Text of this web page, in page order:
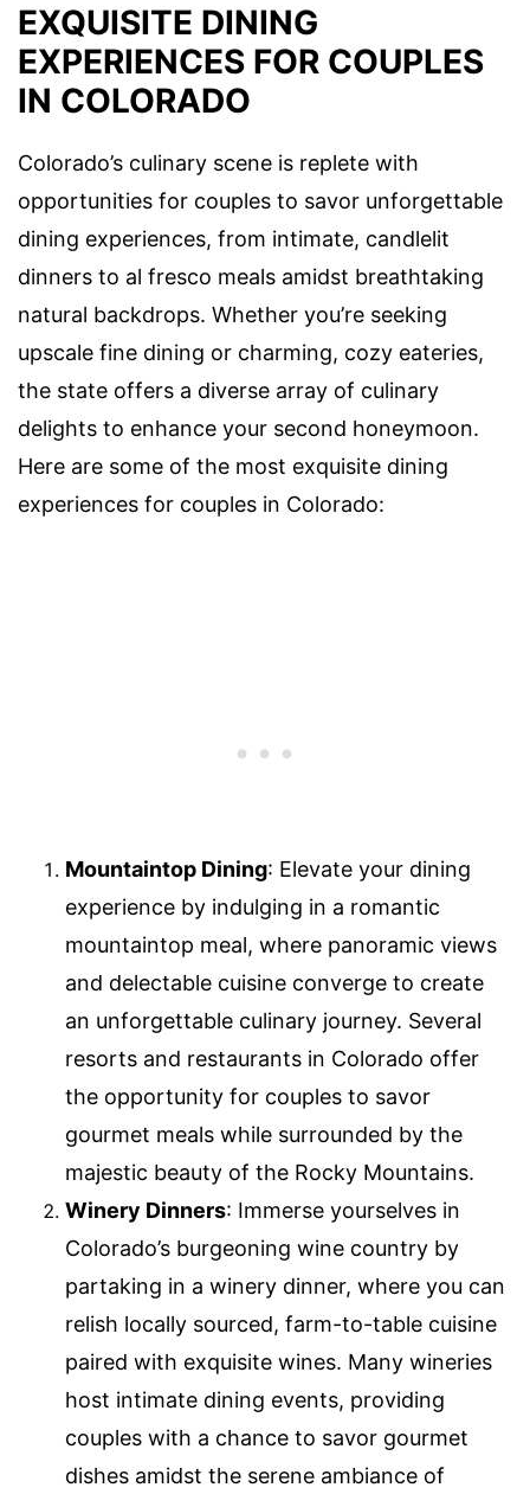
EXQUISITE DINING
EXPERIENCES FOR COUPLES
IN COLORADO
Colorado’s culinary scene is replete with
opportunities for couples to savor unforgettable
dining experiences, from intimate, candlelit
dinners to al fresco meals amidst breathtaking
natural backdrops. Whether you’re seeking
upscale fine dining or charming, cozy eateries,
the state offers a diverse array of culinary
delights to enhance your second honeymoon.
Here are some of the most exquisite dining
experiences for couples in Colorado:
Mountaintop Dining: Elevate your dining
experience by indulging in a romantic
mountaintop meal, where panoramic views
and delectable cuisine converge to create
an unforgettable culinary journey. Several
resorts and restaurants in Colorado offer
the opportunity for couples to savor
gourmet meals while surrounded by the
majestic beauty of the Rocky Mountains.
Winery Dinners: Immerse yourselves in
Colorado’s burgeoning wine country by
partaking in a winery dinner, where you can
relish locally sourced, farm-to-table cuisine
paired with exquisite wines. Many wineries
host intimate dining events, providing
couples with a chance to savor gourmet
dishes amidst the serene ambiance of